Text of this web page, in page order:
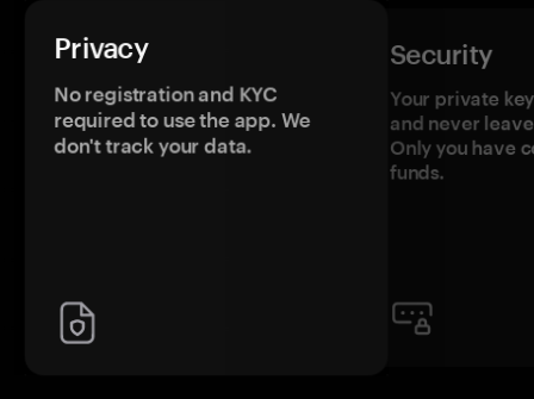
Privacy
No registration and KYC
required to use the app. We
don't track your data.
Security
Your private
and never
Only you have
funds.